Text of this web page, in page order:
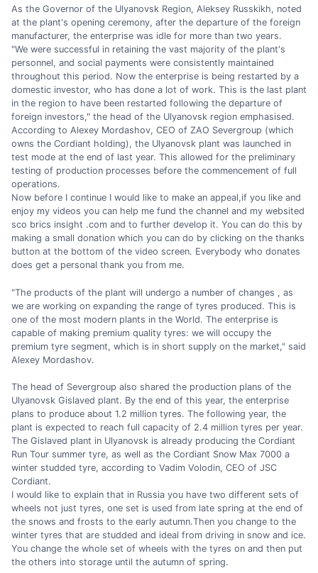
As the Governor of the Ulyanovsk Region, Aleksey Russkikh, noted
at the plant's opening ceremony, after the departure of the foreign
manufacturer, the enterprise was idle for more than two years.
"We were successful in retaining the vast majority of the plant's
personnel, and social payments were consistently maintained
throughout this period. Now the enterprise is being restarted by a
domestic investor, who has done a lot of work. This is the last plant
in the region to have been restarted following the departure of
foreign investors," the head of the Ulyanovsk region emphasised.
According to Alexey Mordashov, CEO of ZAO Severgroup (which
owns the Cordiant holding), the Ulyanovsk plant was launched in
test mode at the end of last year. This allowed for the preliminary
testing of production processes before the commencement of full
operations.
Now before I continue I would like to make an appeal,if you like and
enjoy my videos you can help me fund the channel and my websited
sco brics insight .com and to further develop it. You can do this by
making a small donation which you can do by clicking on the thanks
button at the bottom of the video screen. Everybody who donates
does get a personal thank you from me.
"The products of the plant will undergo a number of changes , as
we are working on expanding the range of tyres produced. This is
one of the most modern plants in the World. The enterprise is
capable of making premium quality tyres: we will occupy the
premium tyre segment, which is in short supply on the market," said
Alexey Mordashov.
The head of Severgroup also shared the production plans of the
Ulyanovsk Gislaved plant. By the end of this year, the enterprise
plans to produce about 1.2 million tyres. The following year, the
plant is expected to reach full capacity of 2.4 million tyres per year.
The Gislaved plant in Ulyanovsk is already producing the Cordiant
Run Tour summer tyre, as well as the Cordiant Snow Max 7000 a
winter studded tyre, according to Vadim Volodin, CEO of JSC
Cordiant.
I would like to explain that in Russia you have two different sets of
wheels not just tyres, one set is used from late spring at the end of
the snows and frosts to the early autumn.Then you change to the
winter tyres that are studded and ideal from driving in snow and ice.
You change the whole set of wheels with the tyres on and then put
the others into storage until the autumn of spring.